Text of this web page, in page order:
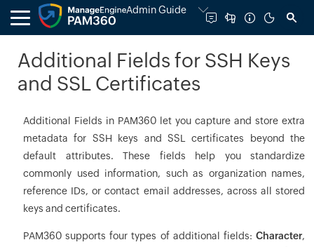
Additional Fields for SSH Keys
and SSL Certificates
Additional Fields in PAM360 let you capture and store extra
metadata for SSH keys and SSL certificates beyond the
default attributes. These fields help you standardize
commonly used information, such as organization names,
reference IDs, or contact email addresses, across all stored
keys and certificates.
PAM360 supports four types of additional fields: Character,
Admin Guide